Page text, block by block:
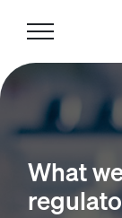
navigation
content
What